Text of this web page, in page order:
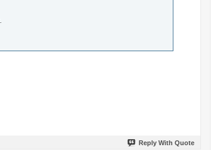
Reply With Quote